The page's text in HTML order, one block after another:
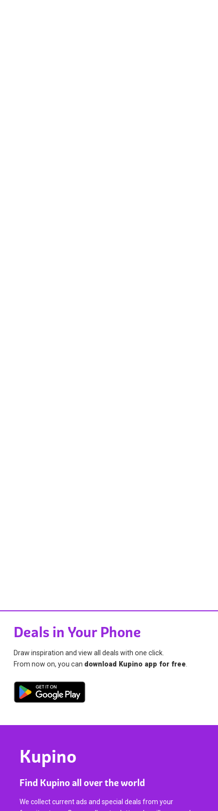
Deals in Your Phone
Draw inspiration and view all deals with one click.
From now on, you can download Kupino app for free
Kupino
Find Kupino all over the world
We collect current ads and special deals from your